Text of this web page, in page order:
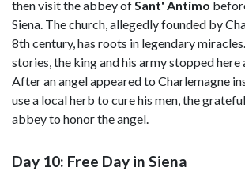
then visit the abbey ofSant' Antimo
Siena. The church, allegedly founded by
8th century, has roots in legendary
stories, the king and his army stopped here
After an angel appeared to Charlemagne
use a local herb to cure his men, the
abbey to honor the angel.
Day 10: Free Day in Siena